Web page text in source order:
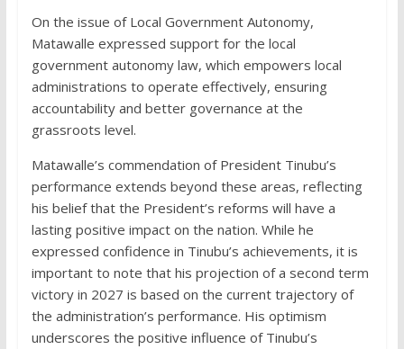
On the issue of Local Government Autonomy,
Matawalle expressed support for the local
government autonomy law, which empowers local
administrations to operate effectively, ensuring
accountability and better governance at the
grassroots level.
Matawalle’s commendation of President Tinubu’s
performance extends beyond these areas, reflecting
his belief that the President’s reforms will have a
lasting positive impact on the nation. While he
expressed confidence in Tinubu’s achievements, it is
important to note that his projection of a second term
victory in 2027 is based on the current trajectory of
the administration’s performance. His optimism
underscores the positive influence of Tinubu’s